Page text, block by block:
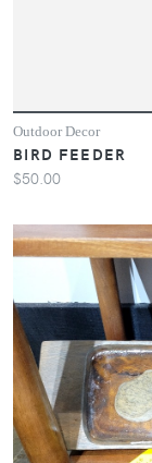
Outdoor Decor
BIRD FEEDER
$50.00